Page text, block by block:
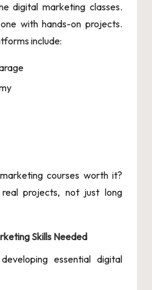
digital marketing classes.
with hands-on projects.
include:
courses worth it?
projects, not just long
Skills Needed
essential digital